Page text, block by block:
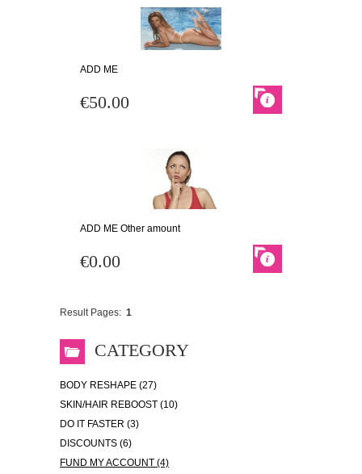
ADD ME
€50.00
ADD ME Other amount
€0.00
Result Pages: 1
CATEGORY
BODY RESHAPE (27)
SKIN/HAIR REBOOST (10)
DO IT FASTER (3)
DISCOUNTS (6)
FUND MY ACCOUNT (4)